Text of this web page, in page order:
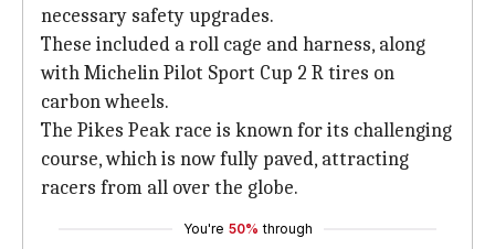
necessary safety upgrades.
These included a roll cage and harness, along
with Michelin Pilot Sport Cup 2 R tires on
carbon wheels.
The Pikes Peak race is known for its challenging
course, which is now fully paved, attracting
racers from all over the globe.
You're 50% through